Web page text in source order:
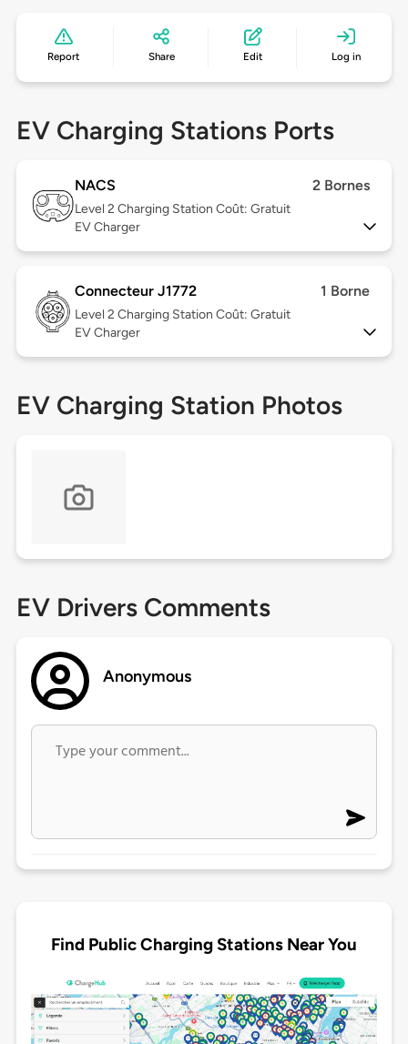
Report Share Edit Log in
EV Charging Stations Ports
NACS 2 Bornes
Level 2 Charging Station Coût: Gratuit
EV Charger
Connecteur J1772 1 Borne
Level 2 Charging Station Coût: Gratuit
EV Charger
EV Charging Station Photos
EV Drivers Comments
Anonymous
Find Public Charging Stations Near You